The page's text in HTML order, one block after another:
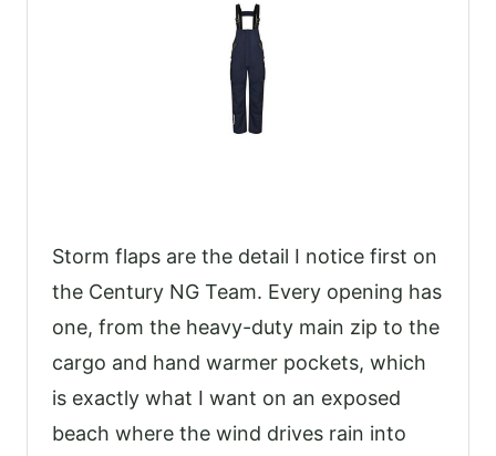
Storm flaps are the detail I notice first on
the Century NG Team. Every opening has
one, from the heavy-duty main zip to the
cargo and hand warmer pockets, which
is exactly what I want on an exposed
beach where the wind drives rain into